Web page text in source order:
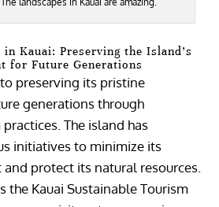
Kauai: Preserving the Island’s
for Future Generations
preserving its pristine
generations through
The island has
initiatives to minimize its
protect its natural resources.
the Kauai Sustainable Tourism